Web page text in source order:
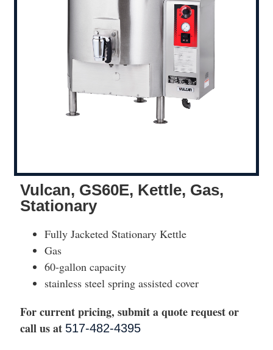
Vulcan, GS60E, Kettle, Gas,
Stationary
Fully Jacketed Stationary Kettle
Gas
60-gallon capacity
stainless steel spring assisted cover
For current pricing, submit a quote request or
call us at 517-482-4395